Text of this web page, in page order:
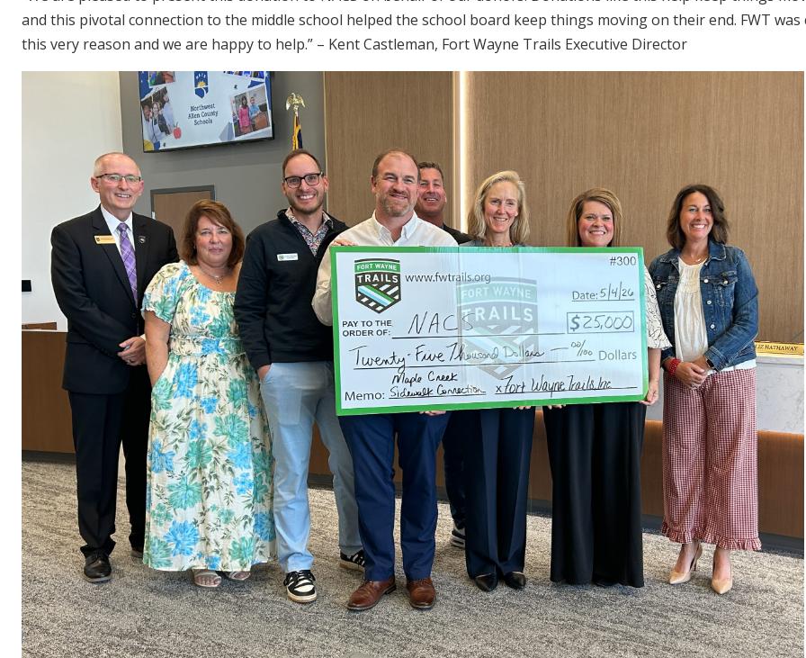
and this pivotal connection to the middle school helped the school board keep things moving on their end. FWT
this very reason and we are happy to help.” – Kent Castleman, Fort Wayne Trails Executive Director